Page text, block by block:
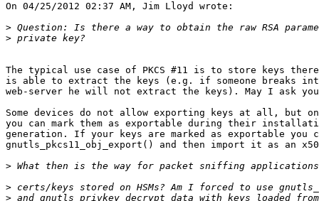
On 04/25/2012 02:37 AM, Jim Lloyd wrote:
>
>
The typical use case of PKCS #11 is to store keys
is able to extract the keys (e.g. if someone breaks
web-server he will not extract the keys). May I ask
Some devices do not allow exporting keys at all, but on
you can mark them as exportable during their
generation. If your keys are marked as exportable you
gnutls_pkcs11_obj_export() and then import it as an
>
>
>